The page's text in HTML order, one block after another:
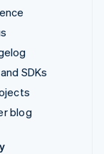
SDKs
blog